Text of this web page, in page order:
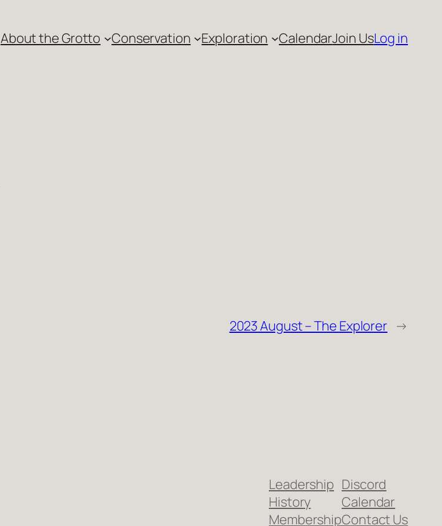
About the Grotto Conservation Exploration CalendarJoin UsLog in
2023 August – The Explorer →
Leadership
History
Membership
Discord
Calendar
Contact Us